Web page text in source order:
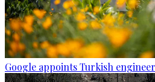
Google appoints Turkish